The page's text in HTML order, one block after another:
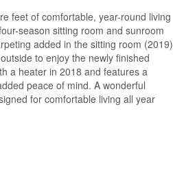
feet of comfortable, year-round living
season sitting room and sunroom
added in the sitting room (2019)
to enjoy the newly finished
a heater in 2018 and features a
peace of mind. A wonderful
for comfortable living all year